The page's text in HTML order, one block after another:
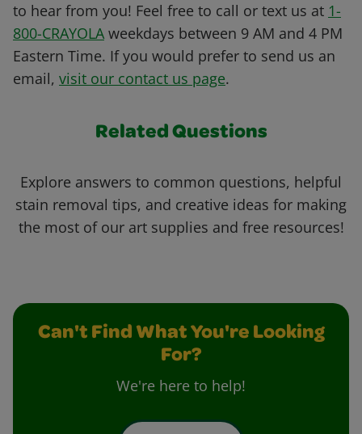
to hear from you! Feel free to call or text us at 1-
800-CRAYOLA weekdays between 9 AM and 4 PM
Eastern Time. If you would prefer to send us an
email, visit our contact us page.
Related Questions
Explore answers to common questions, helpful
stain removal tips, and creative ideas for making
the most of our art supplies and free resources!
Can't Find What You're Looking
For?
We're here to help!